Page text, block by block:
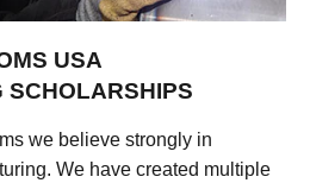
USA
SCHOLARSHIPS
we believe strongly in
We have created multiple